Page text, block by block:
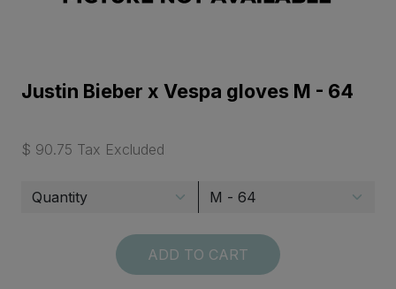
Justin Bieber x Vespa gloves M - 64
$ 90.75 Tax Excluded
ADD TO CART